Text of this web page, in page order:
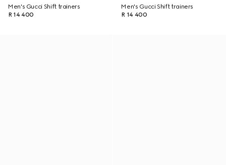
Men's Gucci Shift trainers
R 14 400
Men's Gucci Shift trainers
R 14 400